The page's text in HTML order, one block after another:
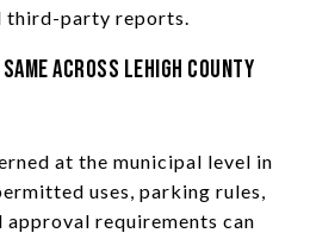
third-party reports.
across Lehigh County
at the municipal level in
uses, parking rules,
requirements can